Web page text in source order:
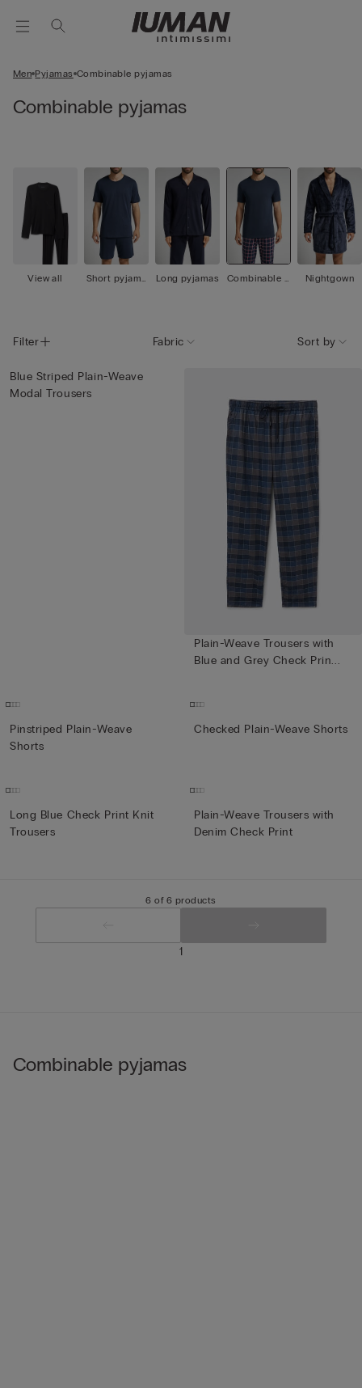
Men Pyjamas Combinable pyjamas
Combinable pyjamas
View all
Short pyjama
Long pyjamas
Combinable p
Nightgown
Filter Fabric Sort by
Blue Striped Plain-Weave
Modal Trousers
Plain-Weave Trousers with
Blue and Grey Check Prin...
Pinstriped Plain-Weave
Shorts
Checked Plain-Weave Shorts
Long Blue Check Print Knit
Trousers
Plain-Weave Trousers with
Denim Check Print
6 of 6 products
1
Combinable pyjamas